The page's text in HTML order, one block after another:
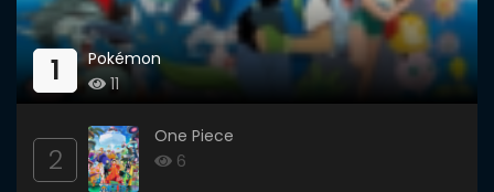
1
Pokémon
11
2
One Piece
6